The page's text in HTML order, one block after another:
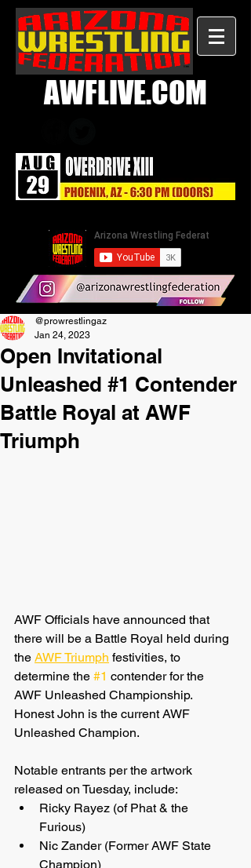
AWFLIVE.COM
Open Invitational
Unleashed #1 Contender
Battle Royal at AWF
Triumph
@prowrestlingaz
Jan 24, 2023
AWF Officials have announced that
there will be a Battle Royal held during
the AWF Triumph festivities, to
determine the #1 contender for the
AWF Unleashed Championship.
Honest John is the current AWF
Unleashed Champion.
Notable entrants per the artwork
released on Tuesday, include:
Ricky Rayez (of Phat & the
Furious)
Nic Zander (Former AWF State
Champion)